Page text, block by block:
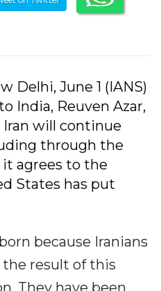
Delhi, June 1 (IANS)
India, Reuven Azar,
will continue
through the
agrees to the
States has put
because Iranians
result of this
They have been